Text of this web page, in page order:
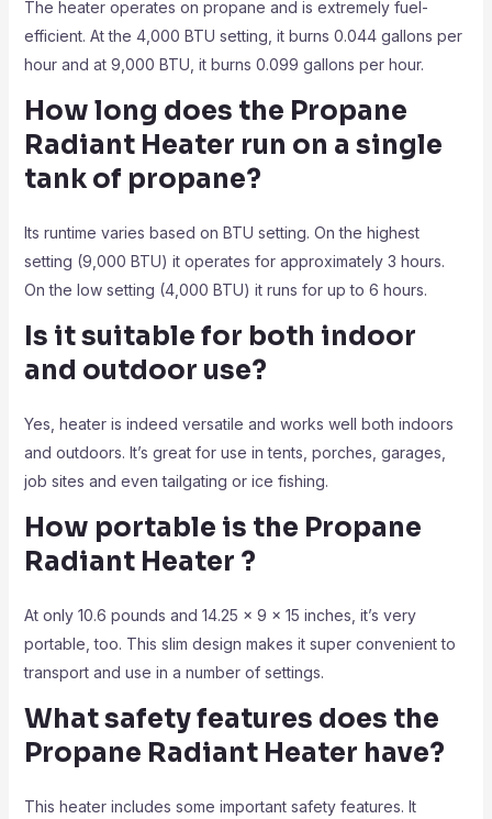
The heater operates on propane and is extremely fuel-
efficient. At the 4,000 BTU setting, it burns 0.044 gallons per
hour and at 9,000 BTU, it burns 0.099 gallons per hour.
How long does the Propane
Radiant Heater run on a single
tank of propane?
Its runtime varies based on BTU setting. On the highest
setting (9,000 BTU) it operates for approximately 3 hours.
On the low setting (4,000 BTU) it runs for up to 6 hours.
Is it suitable for both indoor
and outdoor use?
Yes, heater is indeed versatile and works well both indoors
and outdoors. It’s great for use in tents, porches, garages,
job sites and even tailgating or ice fishing.
How portable is the Propane
Radiant Heater ?
At only 10.6 pounds and 14.25 x 9 x 15 inches, it’s very
portable, too. This slim design makes it super convenient to
transport and use in a number of settings.
What safety features does the
Propane Radiant Heater have?
This heater includes some important safety features. It